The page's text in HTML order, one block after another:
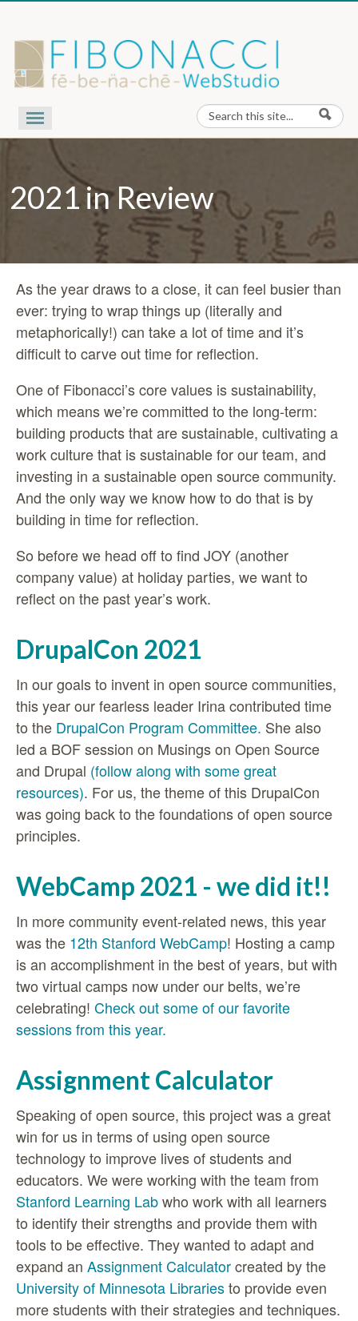
Our Work
Nota Bene
Contact Us
Search form
Search
2021 in Review
As the year draws to a close, it can feel busier than
ever: trying to wrap things up (literally and
metaphorically!) can take a lot of time and it’s
difficult to carve out time for reflection.
One of Fibonacci’s core values issustainability,
which means we’re committed to the long-term:
building products that are sustainable, cultivating a
work culture that is sustainable for our team, and
investing in a sustainable open source community.
And the only way we know how to do that is by
building in time for reflection.
So before we head off to find JOY (another
company value) at holiday parties, we want to
reflect on the past year’s work.
DrupalCon 2021
In our goals to invent in open source communities,
this year our fearless leader Irina contributed time
to the DrupalCon Program Committee. She also
led a BOF session on Musings on Open Source
and Drupal (follow along with some great
resources). For us, the theme of this DrupalCon
was going back to the foundations of open source
principles.
WebCamp 2021 - we did it!!
In more community event-related news, this year
was the 12th Stanford WebCamp! Hosting a camp
is an accomplishment in the best of years, but with
two virtual camps now under our belts, we’re
celebrating! Check out some of our favorite
sessions from this year.
Assignment Calculator
Speaking of open source, this project was a great
win for us in terms of using open source
technology to improve lives of students and
educators. We were working with the team from
Stanford Learning Labwho work with all learners
to identify their strengths and provide them with
tools to be effective. They wanted to adapt and
expand an Assignment Calculatorcreated by the
University of Minnesota Librariesto provide even
more students with their strategies and techniques.